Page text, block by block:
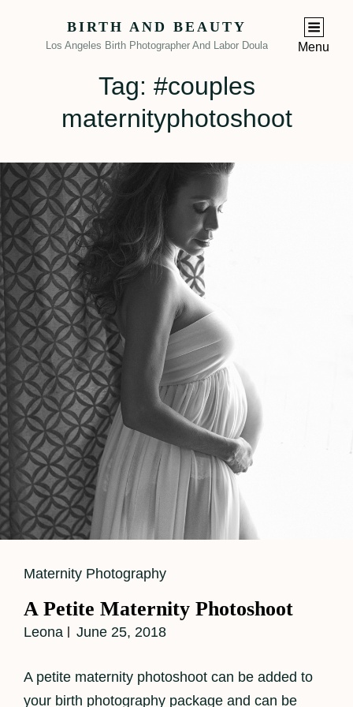
BIRTH AND BEAUTY
Los Angeles Birth Photographer And Labor Doula Menu
Tag: #couples
maternityphotoshoot
Cat
Maternity Photography
A Petite Maternity Photoshoot
Leona June 25, 2018
A petite maternity photoshoot can be added to
your birth photography package and can be